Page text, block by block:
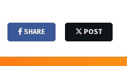
SHARE POST